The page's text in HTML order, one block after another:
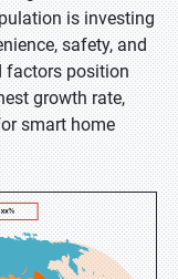
is investing
safety, and
factors position
growth rate,
smart home